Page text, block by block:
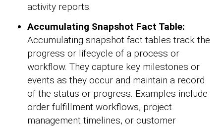
activity reports.
Accumulating Snapshot Fact Table:
Accumulating snapshot fact tables track the
progress or lifecycle of a process or
workflow. They capture key milestones or
events as they occur and maintain a record
of the status or progress. Examples include
order fulfillment workflows, project
management timelines, or customer